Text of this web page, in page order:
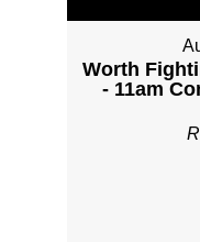
Worth
- 11am